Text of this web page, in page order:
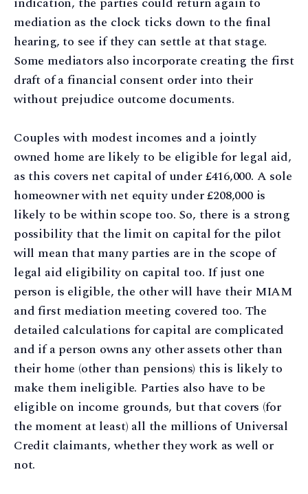
mediation as the clock ticks down to the final
hearing, to see if they can settle at that stage.
Some mediators also incorporate creating the first
draft of a financial consent order into their
without prejudice outcome documents.
Couples with modest incomes and a jointly
owned home are likely to be eligible for legal aid,
as this covers net capital of under £416,000. A sole
homeowner with net equity under £208,000 is
likely to be within scope too. So, there is a strong
possibility that the limit on capital for the pilot
will mean that many parties are in the scope of
legal aid eligibility on capital too. If just one
person is eligible, the other will have their MIAM
and first mediation meeting covered too. The
detailed calculations for capital are complicated
and if a person owns any other assets other than
their home (other than pensions) this is likely to
make them ineligible. Parties also have to be
eligible on income grounds, but that covers (for
the moment at least) all the millions of Universal
Credit claimants, whether they work as well or
not.